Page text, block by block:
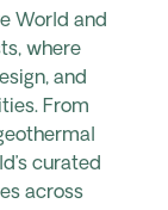
World and
where
and
From
curated
across